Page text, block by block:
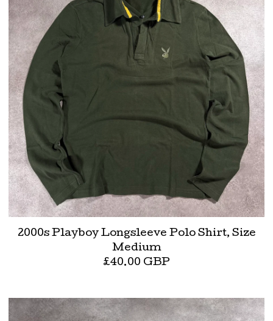
2000s Playboy Longsleeve Polo Shirt, Size
Medium
£40.00 GBP